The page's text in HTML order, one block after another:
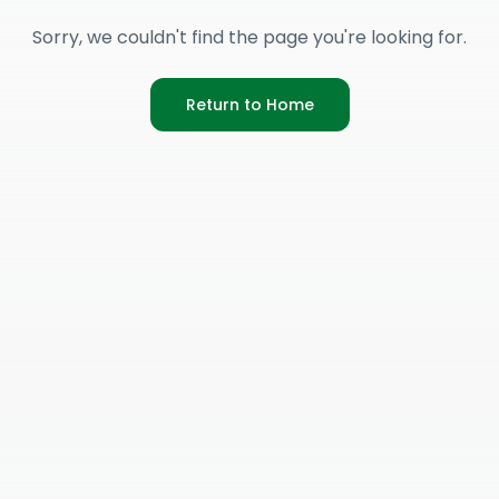
Sorry, we couldn't find the page you're looking for.
Return to Home